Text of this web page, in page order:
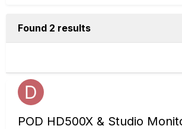
Found 2 results
POD HD500X & Studio